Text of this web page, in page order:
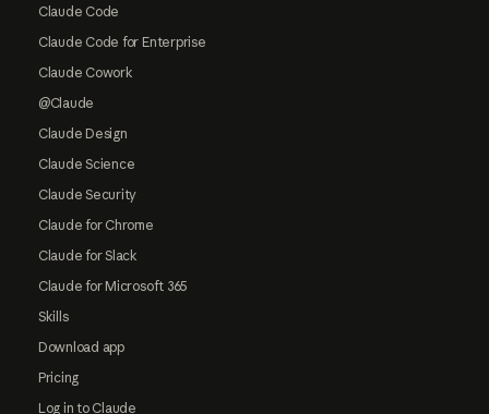
Claude Code
Claude Code for Enterprise
Claude Cowork
@Claude
Claude Design
Claude Science
Claude Security
Claude for Chrome
Claude for Slack
Claude for Microsoft 365
Skills
Download app
Pricing
Log in to Claude